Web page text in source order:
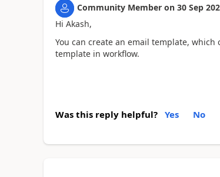
Community Member on 30 Sep
Hi Akash,
You can create an email template,
template in workflow.
Was this reply helpful? Yes No